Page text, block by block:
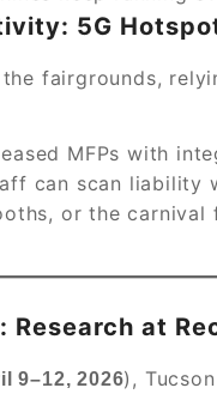
5G
fairgrounds,
MFPs with
can scan liability
or the
Research at
9–12, 2026),